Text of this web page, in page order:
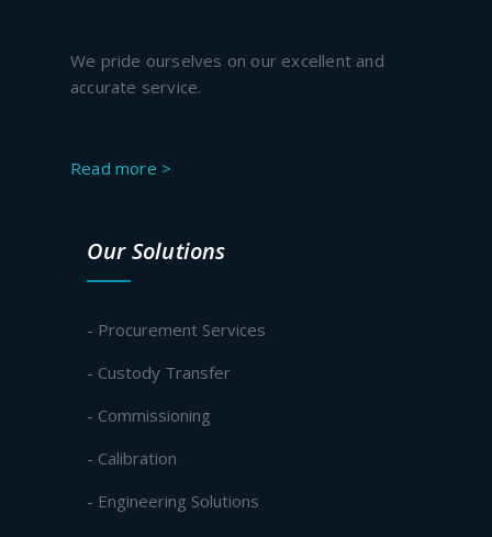
We pride ourselves on our excellent and
accurate service.
Read more >
Our Solutions
- Procurement Services
- Custody Transfer
- Commissioning
- Calibration
- Engineering Solutions